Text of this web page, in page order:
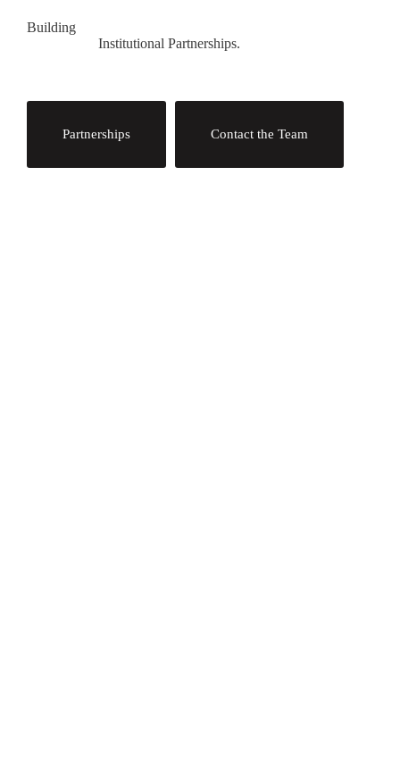
Building
Institutional Partnerships.
Partnerships Contact the Team